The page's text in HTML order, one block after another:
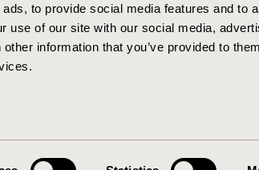
to provide social media features and to
use of our site with our social media,
information that you’ve provided to